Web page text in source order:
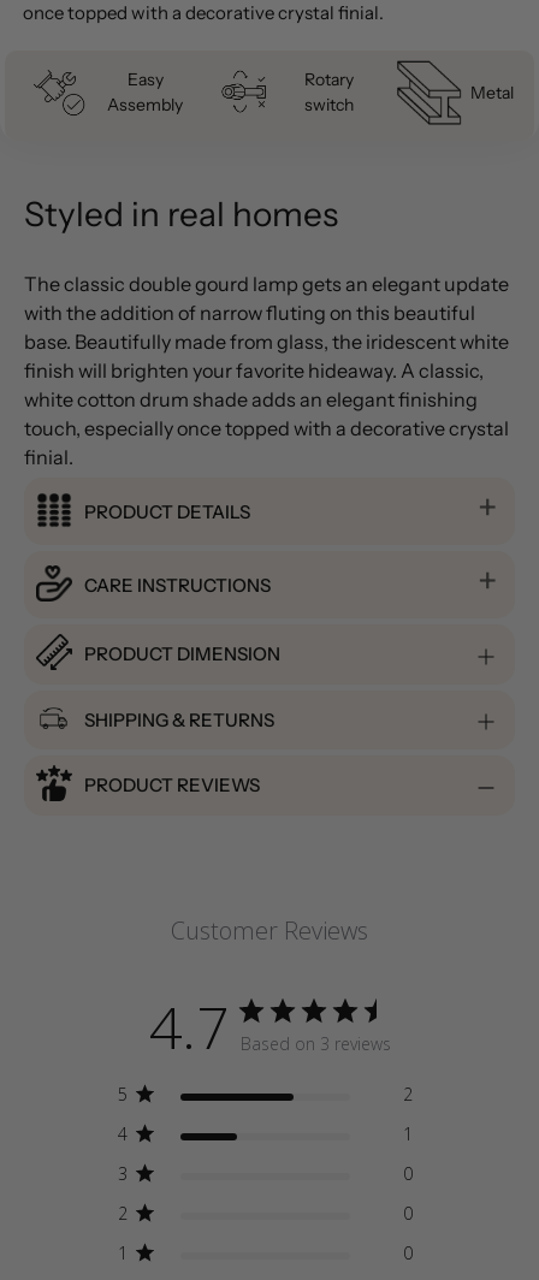
once topped with a decorative crystal finial.
Easy
Assembly
Rotary
switch
Metal
Styled in real homes
The classic double gourd lamp gets an elegant update
with the addition of narrow fluting on this beautiful
base. Beautifully made from glass, the iridescent white
finish will brighten your favorite hideaway. A classic,
white cotton drum shade adds an elegant finishing
touch, especially once topped with a decorative crystal
finial.
PRODUCT DETAILS
CARE INSTRUCTIONS
PRODUCT DIMENSION
SHIPPING & RETURNS
PRODUCT REVIEWS
Customer Reviews
4.7 Based on 3 reviews
5
2
4
1
3
0
2
0
1
0